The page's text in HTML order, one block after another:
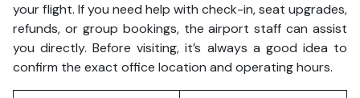
your flight. If you need help with check-in, seat upgrades,
refunds, or group bookings, the airport staff can assist
you directly. Before visiting, it’s always a good idea to
confirm the exact office location and operating hours.